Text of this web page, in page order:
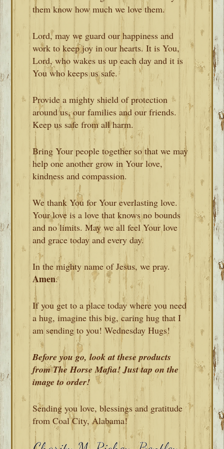
them know how much we love them.
Lord, may we guard our happiness and
work to keep joy in our hearts. It is You,
Lord, who wakes us up each day and it is
You who keeps us safe.
Provide a mighty shield of protection
around us, our families and our friends.
Keep us safe from all harm.
Bring Your people together so that we may
help one another grow in Your love,
kindness and compassion.
We thank You for Your everlasting love.
Your love is a love that knows no bounds
and no limits. May we all feel Your love
and grace today and every day.
In the mighty name of Jesus, we pray.
Amen.
If you get to a place today where you need
a hug, imagine this big, caring hug that I
am sending to you! Wednesday Hugs!
Before you go, look at these products
from The Horse Mafia! Just tap on the
image to order!
Sending you love, blessings and gratitude
from Coal City, Alabama!